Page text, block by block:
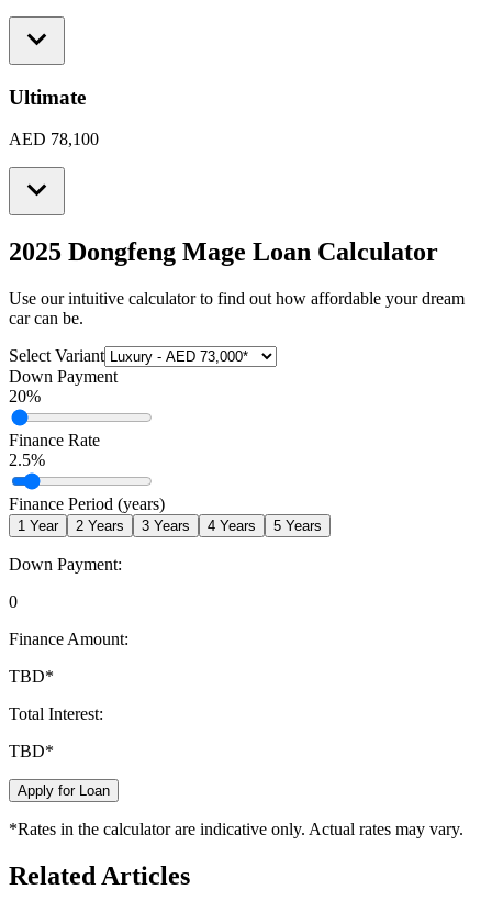
Ultimate
AED 78,100
2025 Dongfeng Mage Loan Calculator
Use our intuitive calculator to find out how affordable your dream
car can be.
Select Variant
Down Payment
20%
Finance Rate
2.5%
Finance Period (years)
1 Year 2 Years 3 Years 4 Years 5 Years
Down Payment:
0
Finance Amount:
TBD*
Total Interest:
TBD*
Apply for Loan
*Rates in the calculator are indicative only. Actual rates may vary.
Related Articles